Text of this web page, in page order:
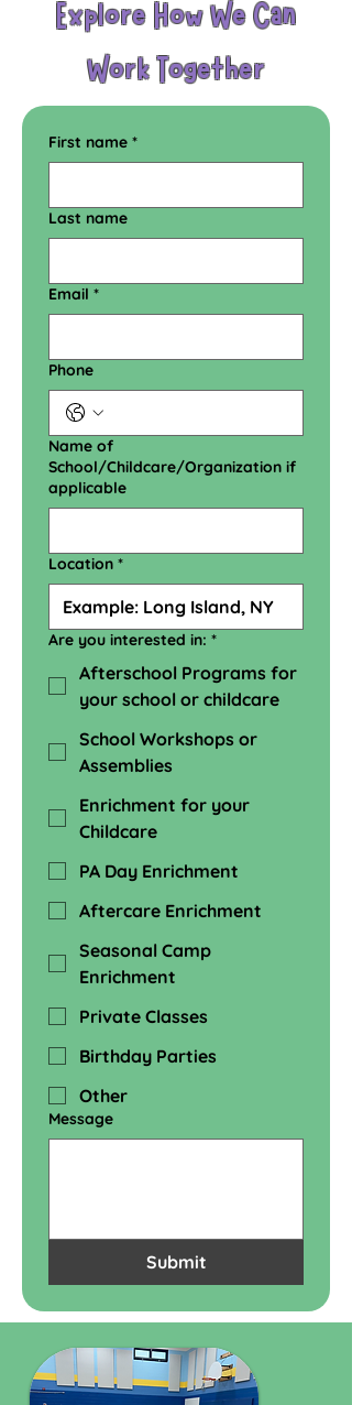
Explore How We Can
Work Together
First name *
Last name
Email *
Phone
Name of
School/Childcare/Organization if
applicable
Location *
Are you interested in: *
Afterschool Programs for
your school or childcare
School Workshops or
Assemblies
Enrichment for your
Childcare
PA Day Enrichment
Aftercare Enrichment
Seasonal Camp
Enrichment
Private Classes
Birthday Parties
Other
Message
Submit